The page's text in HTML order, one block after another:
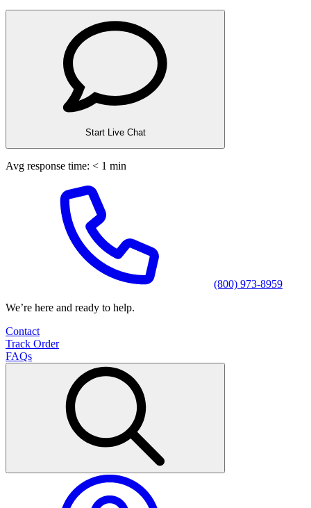
Start Live Chat
Avg response time: < 1 min
(800) 973-8959
We’re here and ready to help.
Contact
Track Order
FAQs